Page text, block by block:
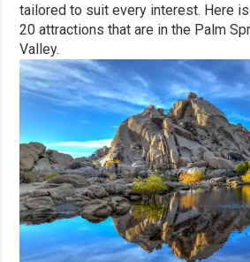
tailored to suit every interest. Here
20 attractions that are in the Palm
Valley.